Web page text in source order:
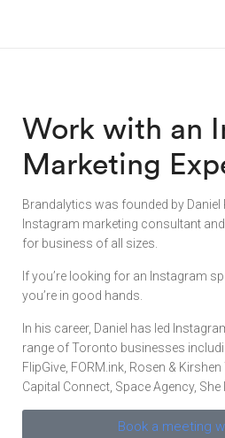
Work with an
Marketing
Brandalytics was founded by Daniel
Instagram marketing consultant
for business of all sizes.
If you’re looking for an Instagram
you’re in good hands.
In his career, Daniel has led
range of Toronto businesses
FlipGive, FORM.ink, Rosen &
Capital Connect, Space Agency, She
Book a meeting